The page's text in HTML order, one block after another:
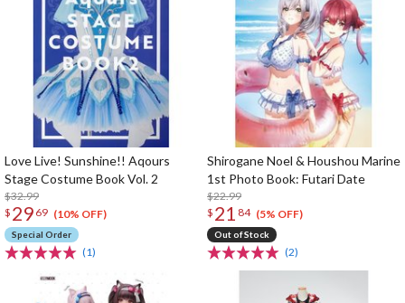
Love Live! Sunshine!! Aqours
Stage Costume Book Vol. 2
$32.99
$ 29 69 (10% OFF)
Special Order
(1)
Shirogane Noel & Houshou Marine
1st Photo Book: Futari Date
$22.99
$ 21 84 (5% OFF)
Out of Stock
(2)